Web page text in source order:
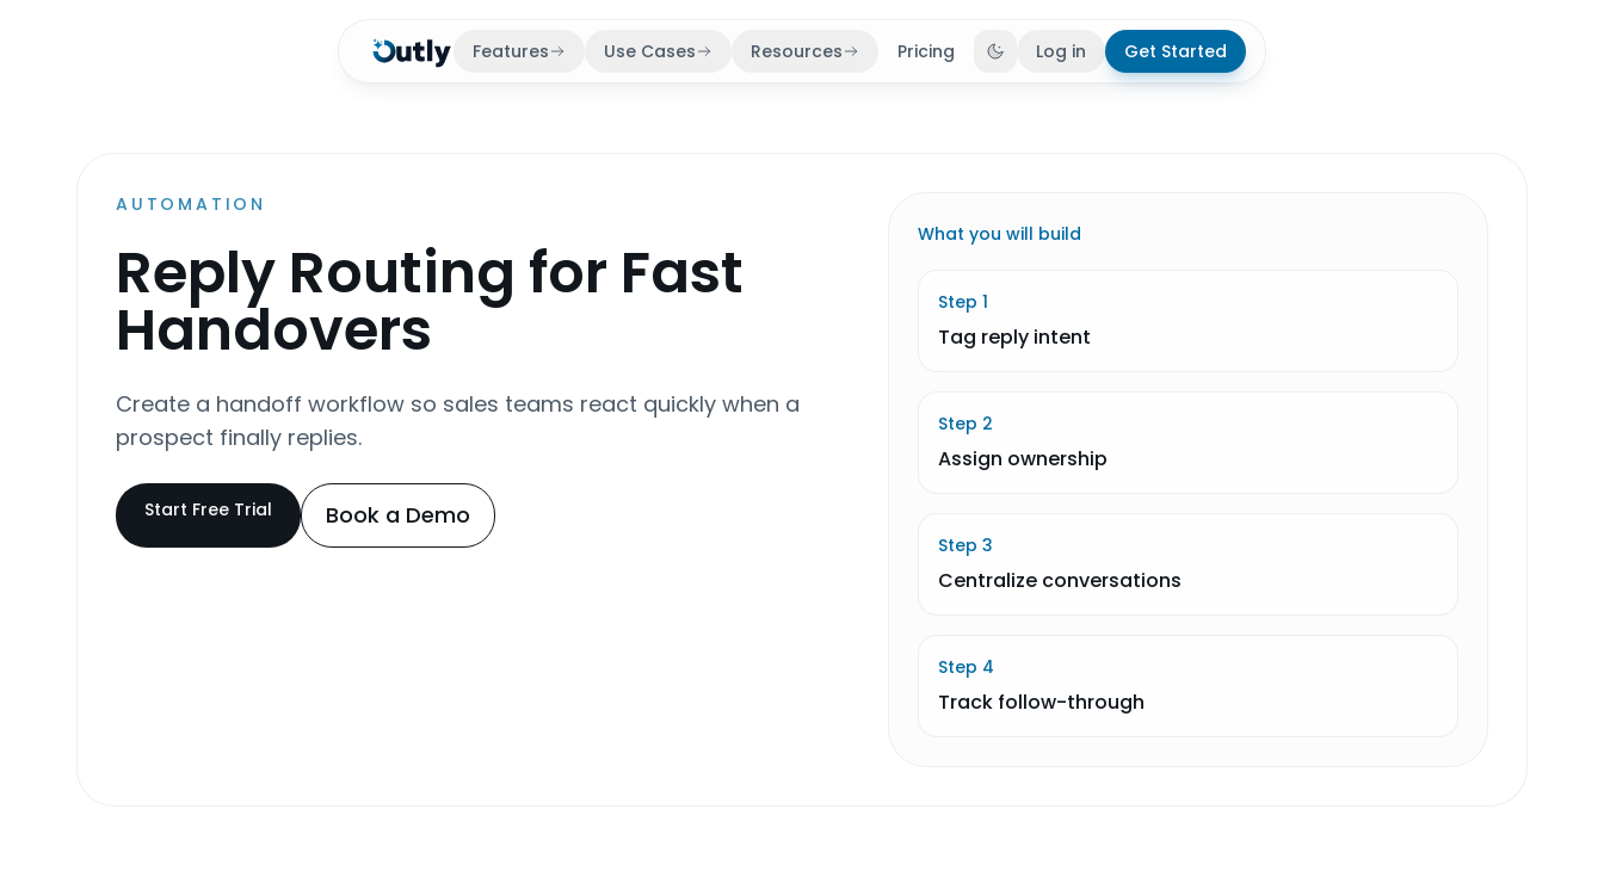
Features Use Cases Resources Pricing Toggle theme
Log in Get Started
AUTOMATION
Reply Routing for Fast
Handovers
Create a handoff workflow so sales teams react quickly when a
prospect finally replies.
Start Free Trial Book a Demo
What you will build
Step 1
Tag reply intent
Step 2
Assign ownership
Step 3
Centralize conversations
Step 4
Track follow-through